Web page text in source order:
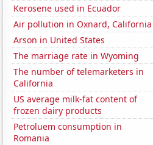
Kerosene used in Ecuador
Air pollution in Oxnard, California
Arson in United States
The marriage rate in Wyoming
The number of telemarketers in
California
US average milk-fat content of
frozen dairy products
Petroluem consumption in
Romania